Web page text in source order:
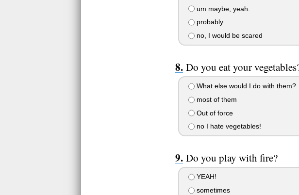
um maybe, yeah.
probably
no, I would be scared
Do you eat your
What else would I do with them?
most of them
Out of force
no I hate vegetables!
Do you play with fire?
YEAH!
sometimes